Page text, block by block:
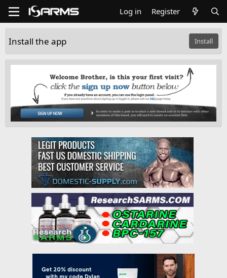
Log in Register
Install the app Install